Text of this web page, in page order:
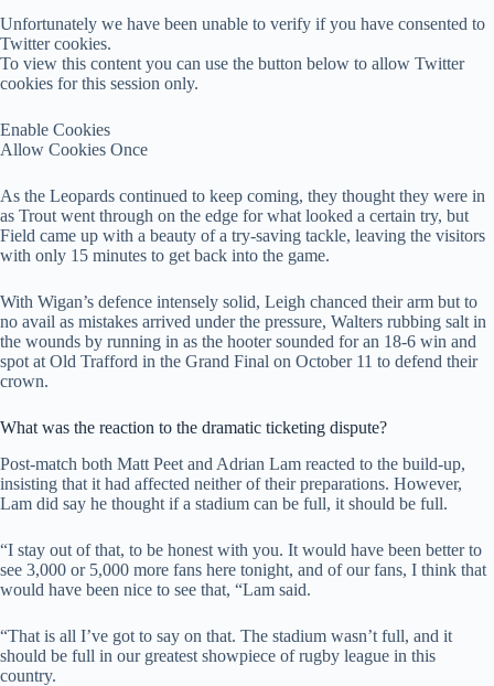
Unfortunately we have been unable to verify if you have consented to
Twittercookies.
To view this content you can use the button below to allow Twitter
cookies for this session only.
Enable Cookies
Allow Cookies Once
As the Leopards continued to keep coming, they thought they were in
as Trout went through on the edge for what looked a certain try, but
Field came up with a beauty of a try-saving tackle, leaving the visitors
with only 15 minutes to get back into the game.
With Wigan’s defence intensely solid, Leigh chanced their arm but to
no avail as mistakes arrived under the pressure, Walters rubbing salt in
the wounds by running in as the hooter sounded for an 18-6 win and
spot at Old Trafford in the Grand Final on October 11 to defend their
crown.
What was the reaction to the dramatic ticketing dispute?
Post-match both Matt Peet and Adrian Lam reacted to the build-up,
insisting that it had affected neither of their preparations. However,
Lam did say he thought if a stadium can be full, it should be full.
“I stay out of that, to be honest with you. It would have been better to
see 3,000 or 5,000 more fans here tonight, and of our fans, I think that
would have been nice to see that, “Lam said.
“That is all I’ve got to say on that. The stadium wasn’t full, and it
should be full in our greatest showpiece of rugby league in this
country.